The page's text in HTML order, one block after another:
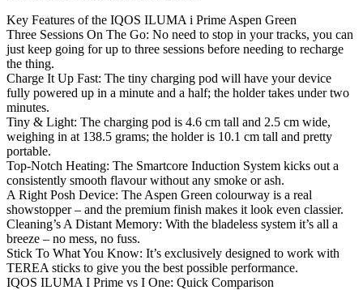
Key Features of the IQOS ILUMA i Prime Aspen Green
Three Sessions On The Go: No need to stop in your tracks, you can
just keep going for up to three sessions before needing to recharge
the thing.
Charge It Up Fast: The tiny charging pod will have your device
fully powered up in a minute and a half; the holder takes under two
minutes.
Tiny & Light: The charging pod is 4.6 cm tall and 2.5 cm wide,
weighing in at 138.5 grams; the holder is 10.1 cm tall and pretty
portable.
Top-Notch Heating: The Smartcore Induction System kicks out a
consistently smooth flavour without any smoke or ash.
A Right Posh Device: The Aspen Green colourway is a real
showstopper – and the premium finish makes it look even classier.
Cleaning’s A Distant Memory: With the bladeless system it’s all a
breeze – no mess, no fuss.
Stick To What You Know: It’s exclusively designed to work with
TEREA sticks to give you the best possible performance.
IQOS ILUMA I Prime vs I One: Quick Comparison